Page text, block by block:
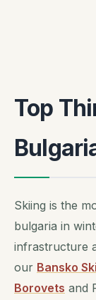
Top
Skiing is the
bulgaria in
infrastructure
our Bansko
Borovets and